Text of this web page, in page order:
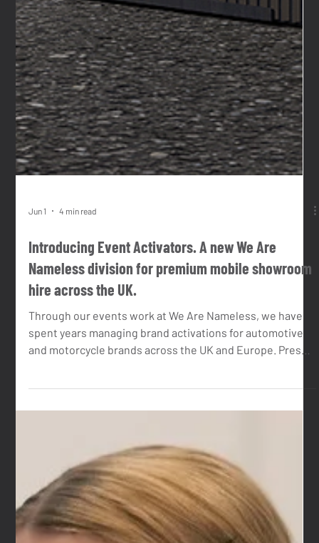
Jun 1 4 min read
Introducing Event Activators. A new We Are
Nameless division for premium mobile showroom
spent years managing brand activations for automotive
launches, roadshows, festivals, dealer events, media
days. At most of those events, the brief included an
event unit of some kind. A space for the brand to host
from. A lounge for guests. A display environment for the
product.